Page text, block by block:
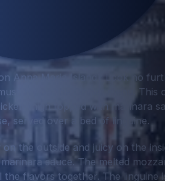
Anna Maria Island? Look no
try on the Dinner menu. This
thigh topped with marinara
served over a bed of linguine.
the outside and juicy on the
sauce. The melted
flavors together. The linguine